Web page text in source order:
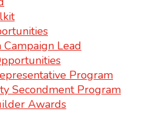
Campaign Lead
Program
Secondment Program
Awards